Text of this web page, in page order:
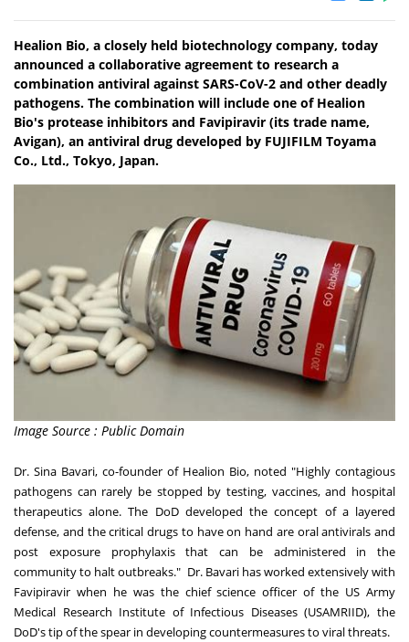
Healion Bio, a closely held biotechnology company, today
announced a collaborative agreement to research a
combination antiviral against SARS-CoV-2 and other deadly
pathogens. The combination will include one of Healion
Bio's protease inhibitors and Favipiravir (its trade name,
Avigan), an antiviral drug developed by FUJIFILM Toyama
Co., Ltd., Tokyo, Japan.
Image Source : Public Domain
Dr. Sina Bavari, co-founder of Healion Bio, noted "Highly contagious
pathogens can rarely be stopped by testing, vaccines, and hospital
therapeutics alone. The DoD developed the concept of a layered
defense, and the critical drugs to have on hand are oral antivirals and
post exposure prophylaxis that can be administered in the
community to halt outbreaks." Dr. Bavari has worked extensively with
Favipiravir when he was the chief science officer of the US Army
Medical Research Institute of Infectious Diseases (USAMRIID), the
DoD's tip of the spear in developing countermeasures to viral threats.